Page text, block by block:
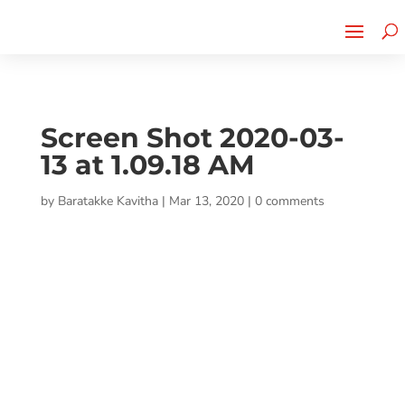
Screen Shot 2020-03-
13 at 1.09.18 AM
by Baratakke Kavitha| Mar 13, 2020| 0 comments
CLICK TO LEARN MORE!